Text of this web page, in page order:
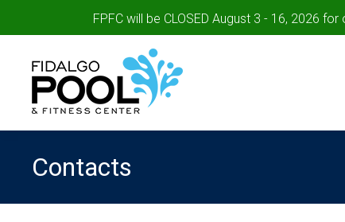
FPFC will be CLOSED August 3 - 16, 2026
Contacts